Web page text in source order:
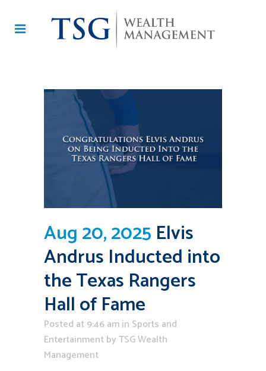
Aug 20, 2025 Elvis
Andrus Inducted into
the Texas Rangers
Hall of Fame
Posted at 9:46 amin Sports and
EntertainmentbyTSG Wealth
Management